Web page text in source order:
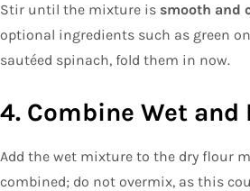
Stir until the mixture is smooth and
optional ingredients such as green
sautéed spinach, fold them in now.
4. Combine Wet
Add the wet mixture to the dry flour
combined; do not overmix, as this